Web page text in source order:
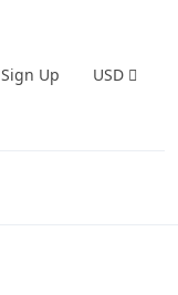
Sign Up USD